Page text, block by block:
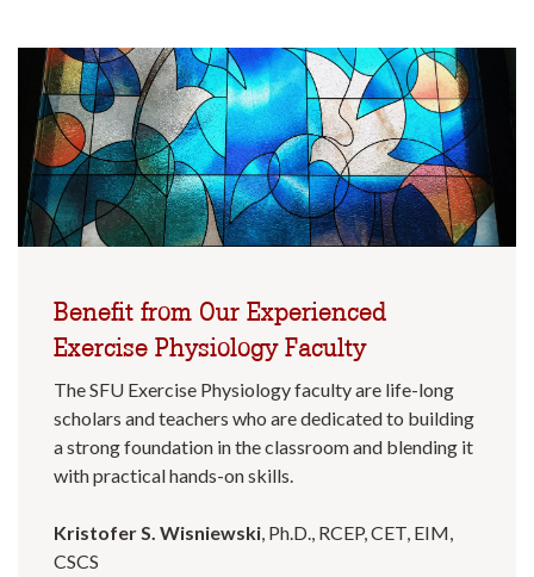
Benefit from Our Experienced
Exercise Physiology Faculty
The SFU Exercise Physiology faculty are life-long
scholars and teachers who are dedicated to building
a strong foundation in the classroom and blending it
with practical hands-on skills.
Kristofer S. Wisniewski, Ph.D., RCEP, CET, EIM,
CSCS